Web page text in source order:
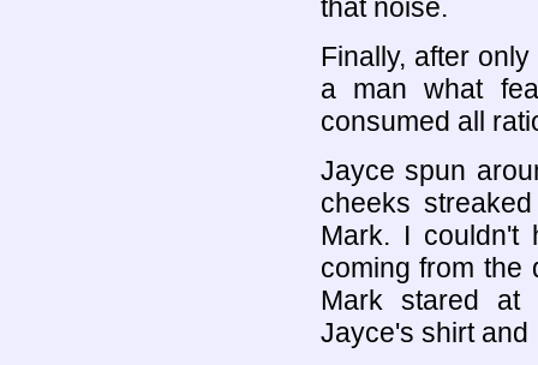
that noise.
Finally, after
a man what
consumed all
Jayce spun
cheeks
Mark. I couldn't
coming from the
Mark stared at
Jayce's shirt and